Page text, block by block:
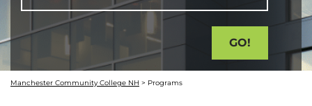
Manchester Community College NH > Programs